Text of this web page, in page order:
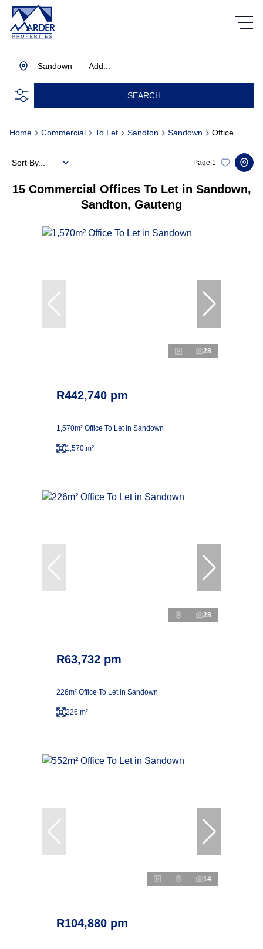
Add...
Sandown
SEARCH
Home Commercial To Let Sandton Sandown Office
15 Commercial Offices To Let in Sandown,
Sandton, Gauteng
Page 1
Sort By...
28
R442,740 pm
1,570m² Office To Let in Sandown
1,570 m²
28
R63,732 pm
226m² Office To Let in Sandown
226 m²
14
R104,880 pm